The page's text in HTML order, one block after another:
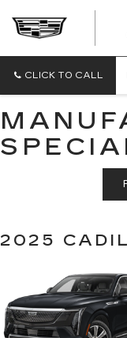
CLICK TO CALL
2025